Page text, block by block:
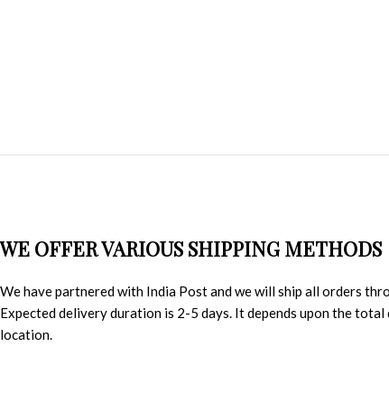
WE OFFER VARIOUS SHIPPING METHODS
We have partnered with India Post and we will ship all orders
Expected delivery duration is 2-5 days. It depends upon the total
location.